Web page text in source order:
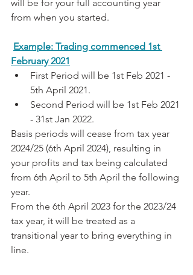
will be for your full accounting year
from when you started.
Example: Trading commenced 1st
February 2021
First Period will be 1st Feb 2021 -
5th April 2021.
Second Period will be 1st Feb 2021
- 31st Jan 2022.
Basis periods will cease from tax year
2024/25 (6th April 2024), resulting in
your profits and tax being calculated
from 6th April to 5th April the following
year.
From the 6th April 2023 for the 2023/24
tax year, it will be treated as a
transitional year to bring everything in
line.